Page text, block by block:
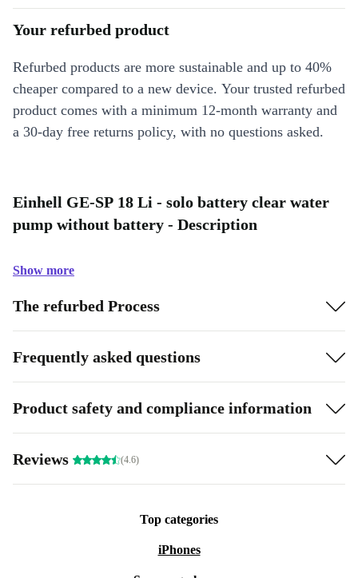
Your refurbed product
Refurbed products are more sustainable and up to 40%
cheaper compared to a new device. Your trusted refurbed
product comes with a minimum 12-month warranty and
a 30-day free returns policy, with no questions asked.
Einhell GE-SP 18 Li - solo battery clear water
pump without battery - Description
Show more
The refurbed Process
Frequently asked questions
Product safety and compliance information
Reviews (4.6)
Top categories
iPhones